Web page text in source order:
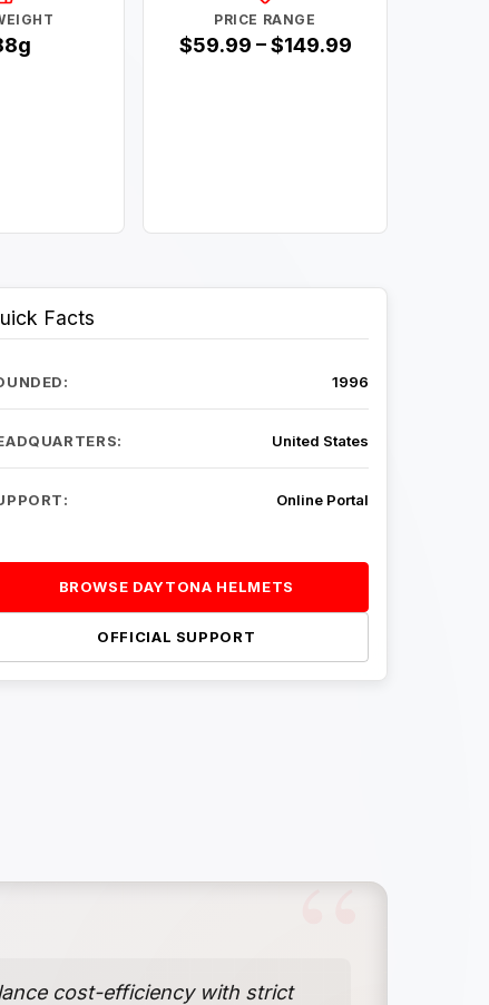
PRICE RANGE
$59.99 – $149.99
Facts
1996
United States
Online Portal
BROWSE DAYTONA HELMETS
OFFICIAL SUPPORT
cost-efficiency with strict